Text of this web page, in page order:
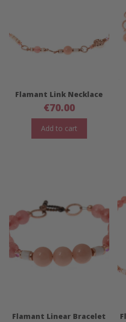
Flamant Link Necklace
€70.00
Add to cart
Flamant Linear Bracelet